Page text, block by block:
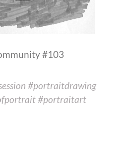
#103
#portraitdrawing
#portraitart